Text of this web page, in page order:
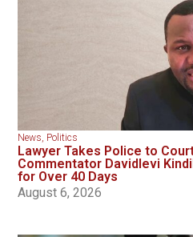
News, Politics
Lawyer Takes Police to
Commentator Davidlevi
for Over 40 Days
August 6, 2026